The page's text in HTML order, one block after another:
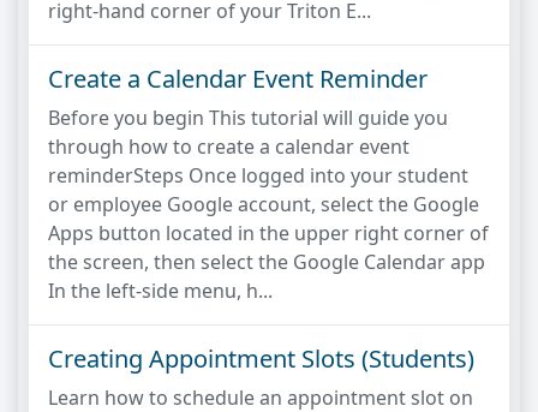
right-hand corner of your Triton E...
Create a Calendar Event Reminder
Before you begin This tutorial will guide you
through how to create a calendar event
reminderSteps Once logged into your student
or employee Google account, select the Google
Apps button located in the upper right corner of
the screen, then select the Google Calendar app
In the left-side menu, h...
Creating Appointment Slots (Students)
Learn how to schedule an appointment slot on